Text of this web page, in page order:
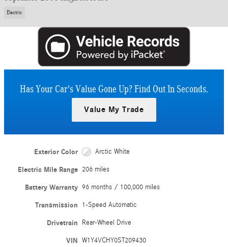
Electric
Has Your Car's Value Gone Up?Find Out In Seconds.
Value My Trade
Exterior Color Arctic White
Electric Mile Range 206 miles
Battery Warranty 96 months / 100,000 miles
Transmission 1-Speed Automatic
Drivetrain Rear-Wheel Drive
VIN W1Y4VCHY0ST209430